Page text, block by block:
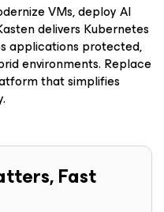
VMs, deploy AI
delivers Kubernetes
applications protected,
environments. Replace
that simplifies
Fast